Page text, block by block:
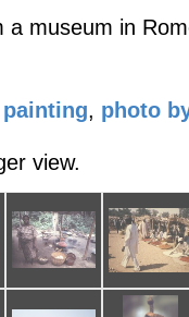
a museum in
painting, photo
view.